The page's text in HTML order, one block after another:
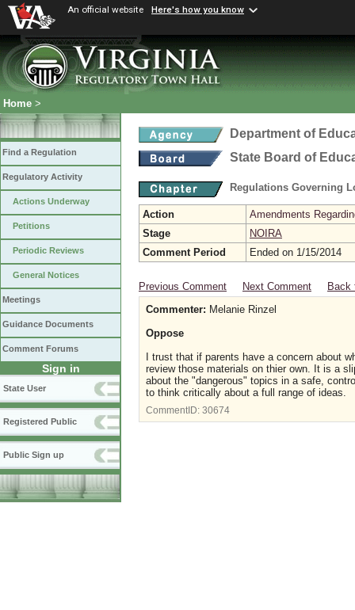
An official website Here's how you know
Home >
Find a Regulation
Regulatory Activity
Actions Underway
Petitions
Periodic Reviews
General Notices
Meetings
Guidance Documents
Comment Forums
Sign in
State User
Registered Public
Public Sign up
Department of
State Board of
Regulations Governing
Action
Amendments
Stage
NOIRA
Comment Period
Ended on 1/15/2014
Previous Comment Next Comment
Back
Commenter: Melanie Rinzel
Oppose
I trust that if parents have a concern about
review those materials on thier own. It is a
about the "dangerous" topics in a safe,
to think critically about a full range of ideas.
CommentID: 30674